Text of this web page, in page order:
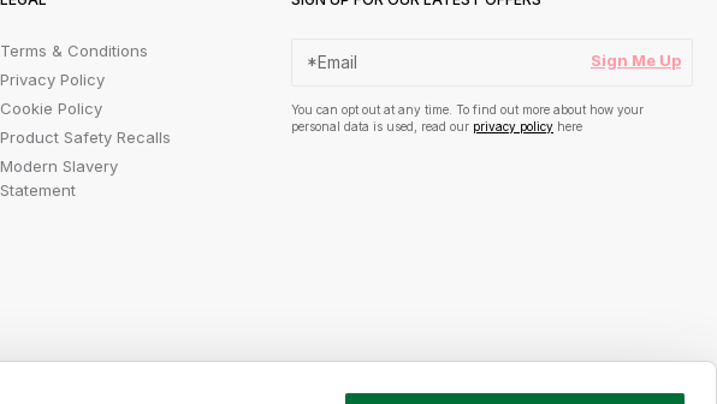
Terms & Conditions
Privacy Policy
Cookie Policy
Product Safety Recalls
Modern Slavery
Statement
Sign Me Up
You can opt out at any time. To find out more about how your
personal data is used, read our privacy policy here